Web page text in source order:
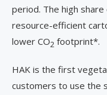
period. The high
resource-efficient
lower CO2 footprint*.
HAK is the first
customers to use the